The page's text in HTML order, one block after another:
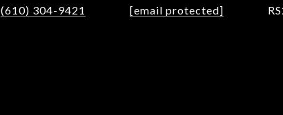
(610) 304-9421
[email protected]